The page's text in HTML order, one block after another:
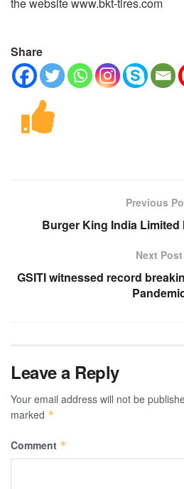
Share
Previous
Burger King India Limited
Next Post
GSITI witnessed record
Leave a Reply
Your email address will not be
marked *
Comment *